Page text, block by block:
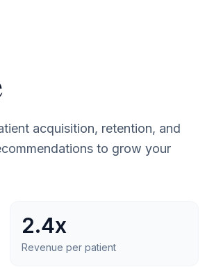
acquisition, retention, and
to grow your
2.4x
Revenue per patient